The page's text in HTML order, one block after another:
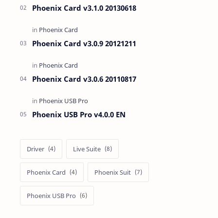
Phoenix Card v3.1.0 20130618
Phoenix Card v3.0.9 20121211
Phoenix Card v3.0.6 20110817
Phoenix USB Pro v4.0.0 EN
Driver Live Suite
Phoenix Card Phoenix Suit
Phoenix USB Pro